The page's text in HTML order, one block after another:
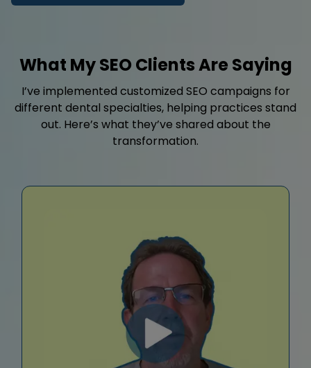
What My SEO Clients Are Saying
I’ve implemented customized SEO campaigns for
different dental specialties, helping practices stand
out. Here’s what they’ve shared about the
transformation.